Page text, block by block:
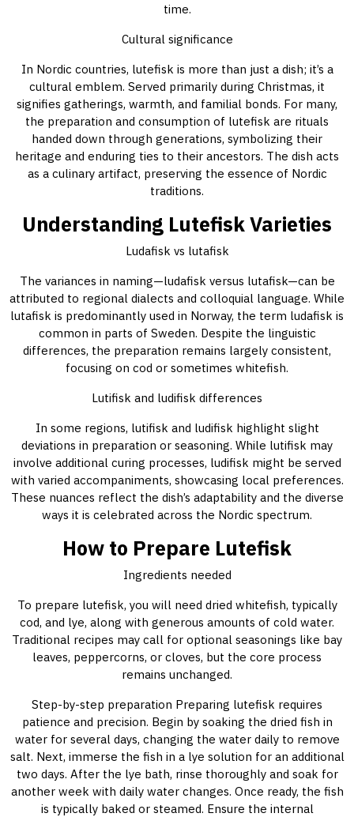
time.
Cultural significance
In Nordic countries, lutefisk is more than just a dish; it’s a
cultural emblem. Served primarily during Christmas, it
signifies gatherings, warmth, and familial bonds. For many,
the preparation and consumption of lutefisk are rituals
handed down through generations, symbolizing their
heritage and enduring ties to their ancestors. The dish acts
as a culinary artifact, preserving the essence of Nordic
traditions.
Understanding Lutefisk Varieties
Ludafisk vs lutafisk
The variances in naming—ludafisk versus lutafisk—can be
attributed to regional dialects and colloquial language. While
lutafisk is predominantly used in Norway, the term ludafisk is
common in parts of Sweden. Despite the linguistic
differences, the preparation remains largely consistent,
focusing on cod or sometimes whitefish.
Lutifisk and ludifisk differences
In some regions, lutifisk and ludifisk highlight slight
deviations in preparation or seasoning. While lutifisk may
involve additional curing processes, ludifisk might be served
with varied accompaniments, showcasing local preferences.
These nuances reflect the dish’s adaptability and the diverse
ways it is celebrated across the Nordic spectrum.
How to Prepare Lutefisk
Ingredients needed
To prepare lutefisk, you will need dried whitefish, typically
cod, and lye, along with generous amounts of cold water.
Traditional recipes may call for optional seasonings like bay
leaves, peppercorns, or cloves, but the core process
remains unchanged.
Step-by-step preparation Preparing lutefisk requires
patience and precision. Begin by soaking the dried fish in
water for several days, changing the water daily to remove
salt. Next, immerse the fish in a lye solution for an additional
two days. After the lye bath, rinse thoroughly and soak for
another week with daily water changes. Once ready, the fish
is typically baked or steamed. Ensure the internal